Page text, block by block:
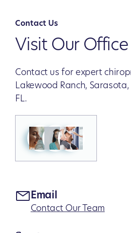
Contact Us
Visit Our Office
Contact us for expert
Lakewood Ranch,
FL.
Email
Contact Our Team